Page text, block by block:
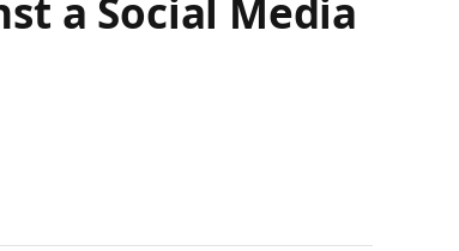
a Social Media